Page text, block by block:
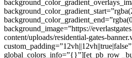
background_image=”https://
content/uploads/residential-gates-
global_colors_info=”{}”][et_pb_row